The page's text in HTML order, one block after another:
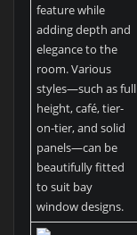
feature while
adding depth and
elegance to the
room. Various
styles—such as full
height, café, tier-
on-tier, and solid
panels—can be
beautifully fitted
to suit bay
window designs.